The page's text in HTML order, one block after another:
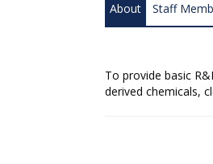
Coal Gasification
Combustion and
About Staff
To provide basic
derived chemicals,